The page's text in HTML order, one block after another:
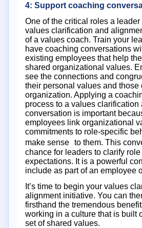
4: Support coaching
One of the critical roles a
values clarification and
of a values coach. Train your
have coaching conversations
existing employees that help
shared organizational values.
see the connections and
their personal values and those
organization. Applying a
process to a values clarification
conversation is important
employees link organizational
commitments to role-specific
make sense to them. This
chance for leaders to clarify
expectations. It is a powerful
include as part of an employee
It’s time to begin your values
alignment initiative. You can
firsthand the tremendous
working in a culture that is built
set of shared values.